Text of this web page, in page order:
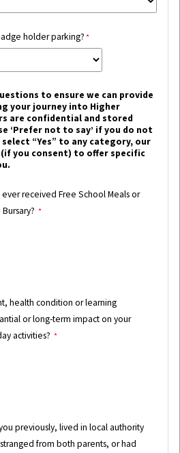
holder parking?
to ensure we can provide
your journey into Higher
are confidential and stored
‘Prefer not to say’ if you do not
“Yes” to any category, our
you consent) to offer specific
received Free School Meals or
health condition or learning
or long-term impact on your
activities?
previously, lived in local authority
from both parents, or had